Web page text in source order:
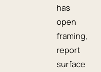
has
open
framing,
report
surface